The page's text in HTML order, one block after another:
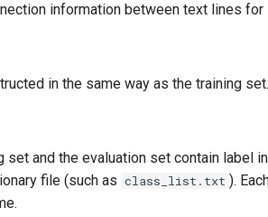
information between text lines for
in the same way as the training set.
set and the evaluation set contain label
file (such as class_list.txt ).